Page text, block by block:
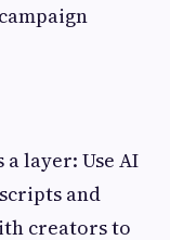
layer: Use AI
and
creators to